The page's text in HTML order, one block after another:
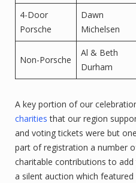
4-Door
Porsche
Dawn
Michelsen
Non-Porsche
Al & Beth
Durham
A key portion of our
charities that our region
and voting tickets were but
part of registration a number
charitable contributions to
a silent auction which